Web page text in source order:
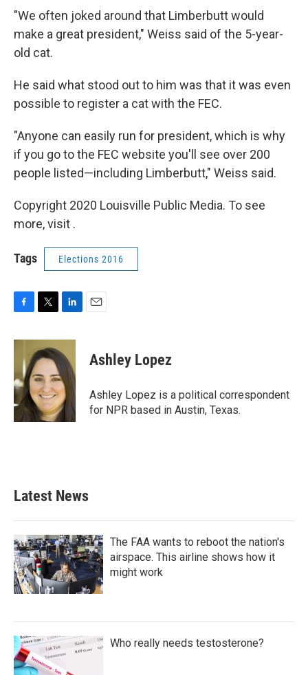
"We often joked around that Limberbutt would
make a great president," Weiss said of the 5-year-
old cat.
He said what stood out to him was that it was even
possible to register a cat with the FEC.
"Anyone can easily run for president, which is why
if you go to the FEC website you'll see over 200
people listed—including Limberbutt," Weiss said.
Copyright 2020 Louisville Public Media. To see
more, visit .
Tags Elections 2016
c
o
o
k
i
t
t
e
r
n
k
e
d
I
n
Ashley Lopez
Ashley Lopez is a political correspondent
for NPR based in Austin, Texas.
Latest News
The FAA wants to reboot the nation's
airspace. This airline shows how it
might work
Who really needs testosterone?